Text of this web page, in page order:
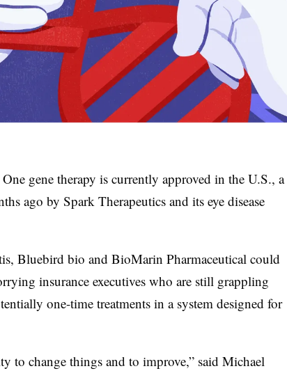
gene therapy is currently approved in the U.S., a
ago by Spark Therapeutics and its eye disease
Bluebird bio and BioMarin Pharmaceutical could
insurance executives who are still grappling
one-time treatments in a system designed for
to change things and to improve,” said Michael